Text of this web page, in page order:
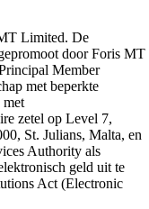
Limited. De
door Foris MT
Member
met beperkte
zetel op Level 7,
St. Julians, Malta, en
Authority als
geld uit te
Act (Electronic